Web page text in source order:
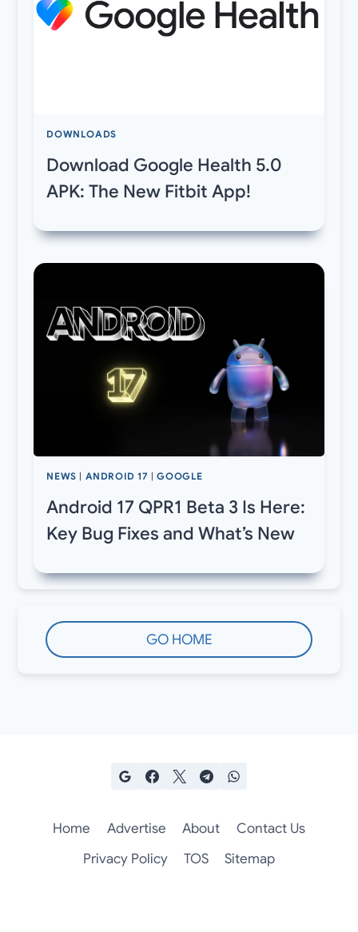
DOWNLOADS
Download Google Health 5.0
APK: The New Fitbit App!
NEWS ANDROID 17 |GOOGLE
Android 17 QPR1 Beta 3 Is Here:
Key Bug Fixes and What’s New
GO HOME
Home Advertise About
Contact Us
Privacy Policy
TOS Sitemap